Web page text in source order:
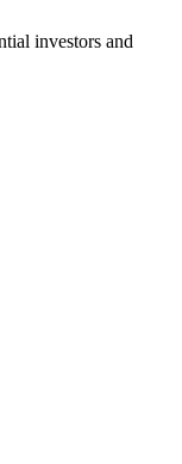
investors and